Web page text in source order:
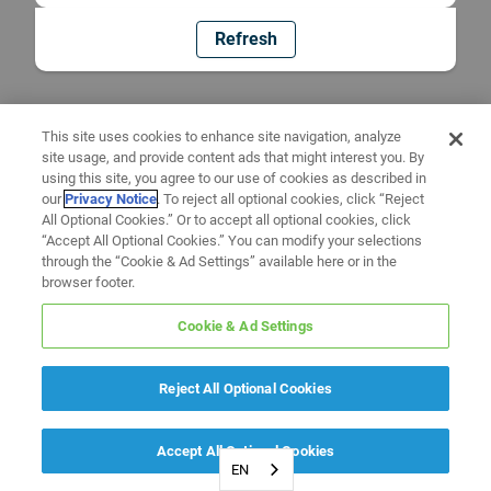
Refresh
EN
This site uses cookies to enhance site navigation, analyze
site usage, and provide content ads that might interest you. By
using this site, you agree to our use of cookies as described in
ourPrivacy Notice. To reject all optional cookies, click “Reject
All Optional Cookies.” Or to accept all optional cookies, click
“Accept All Optional Cookies.” You can modify your selections
through the “Cookie & Ad Settings” available here or in the
browser footer.
Cookie & Ad Settings
Reject All Optional Cookies
Accept All Optional Cookies